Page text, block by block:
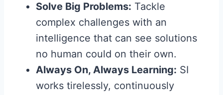
Solve Big Problems: Tackle
complex challenges with an
intelligence that can see solutions
no human could on their own.
Always On, Always Learning: SI
works tirelessly, continuously